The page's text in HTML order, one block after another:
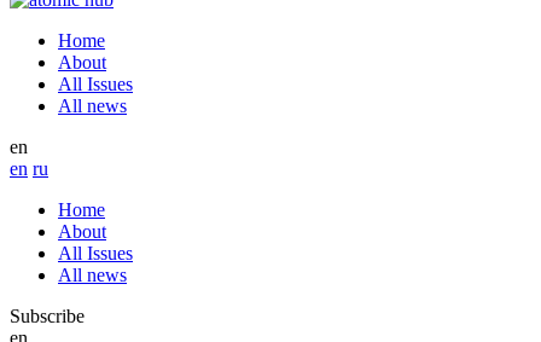
Home
About
All Issues
All news
en
en ru
Home
About
All Issues
All news
Subscribe